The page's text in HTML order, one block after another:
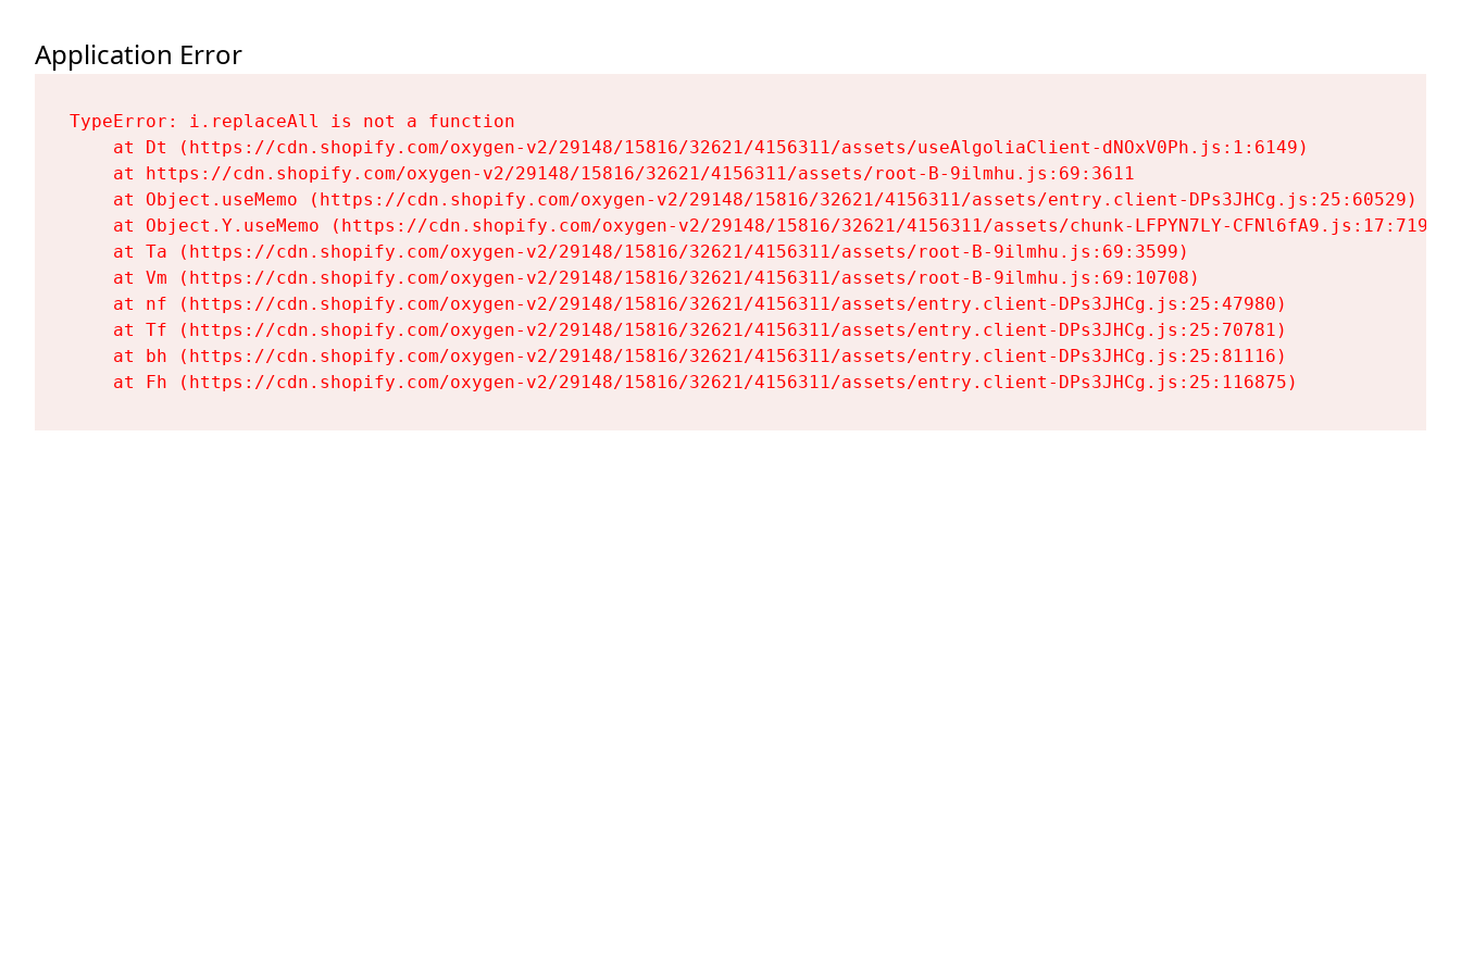
Application Error
TypeError: i.replaceAll is not a function
    at Dt (https://cdn.shopify.com/oxygen-v2/29148/15816/32621/4156311/assets/useAlgoliaClient-dNOxV0Ph.js:1:6149)
    at https://cdn.shopify.com/oxygen-v2/29148/15816/32621/4156311/assets/root-B-9ilmhu.js:69:3611
    at Object.useMemo (https://cdn.shopify.com/oxygen-v2/29148/15816/32621/4156311/assets/entry.client-DPs3JHCg.js:25:60529)
    at Object.Y.useMemo (https://cdn.shopify.com/oxygen-v2/29148/15816/32621/4156311/assets/chunk-LFPYN7LY-CFNl6fA9.js:17:7197)
    at Ta (https://cdn.shopify.com/oxygen-v2/29148/15816/32621/4156311/assets/root-B-9ilmhu.js:69:3599)
    at Vm (https://cdn.shopify.com/oxygen-v2/29148/15816/32621/4156311/assets/root-B-9ilmhu.js:69:10708)
    at nf (https://cdn.shopify.com/oxygen-v2/29148/15816/32621/4156311/assets/entry.client-DPs3JHCg.js:25:47980)
    at Tf (https://cdn.shopify.com/oxygen-v2/29148/15816/32621/4156311/assets/entry.client-DPs3JHCg.js:25:70781)
    at bh (https://cdn.shopify.com/oxygen-v2/29148/15816/32621/4156311/assets/entry.client-DPs3JHCg.js:25:81116)
    at Fh (https://cdn.shopify.com/oxygen-v2/29148/15816/32621/4156311/assets/entry.client-DPs3JHCg.js:25:116875)